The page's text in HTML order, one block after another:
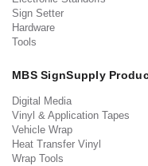
Sign Setter
Hardware
Tools
MBS SignSupply
Digital Media
Vinyl & Application Tapes
Vehicle Wrap
Heat Transfer Vinyl
Wrap Tools